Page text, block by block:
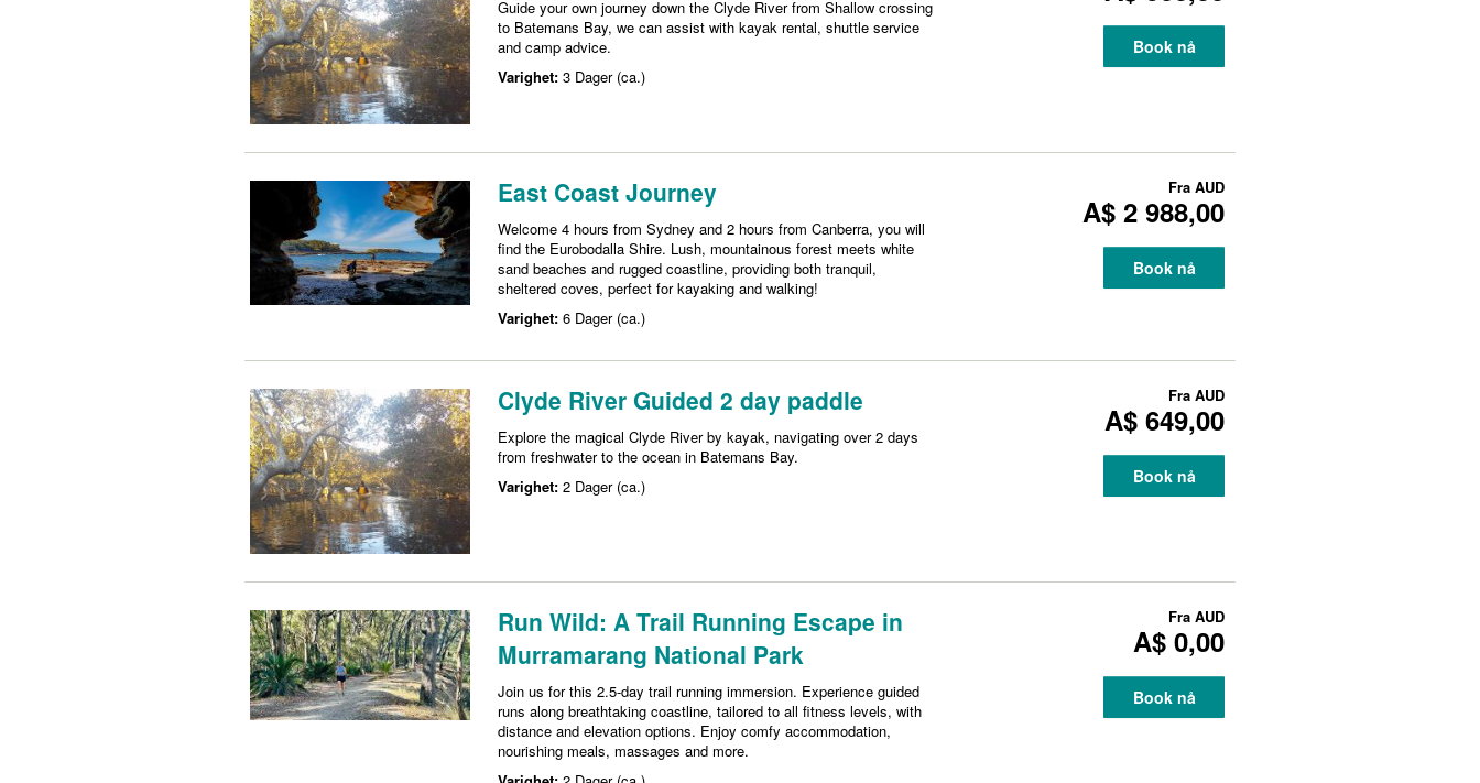
Guide your own journey down the Clyde River from Shallow crossing
to Batemans Bay, we can assist with kayak rental, shuttle service
and camp advice.
Varighet: 3 Dager (ca.)
Book nå
East Coast Journey
Welcome 4 hours from Sydney and 2 hours from Canberra, you will
find the Eurobodalla Shire. Lush, mountainous forest meets white
sand beaches and rugged coastline, providing both tranquil,
sheltered coves, perfect for kayaking and walking!
Varighet: 6 Dager (ca.)
Fra AUD
A$ 2 988,00
Book nå
Clyde River Guided 2 day paddle
Explore the magical Clyde River by kayak, navigating over 2 days
from freshwater to the ocean in Batemans Bay.
Varighet: 2 Dager (ca.)
Fra AUD
A$ 649,00
Book nå
Run Wild: A Trail Running Escape in
Murramarang National Park
Join us for this 2.5-day trail running immersion. Experience guided
runs along breathtaking coastline, tailored to all fitness levels, with
distance and elevation options. Enjoy comfy accommodation,
nourishing meals, massages and more.
Fra AUD
A$ 0,00
Book nå